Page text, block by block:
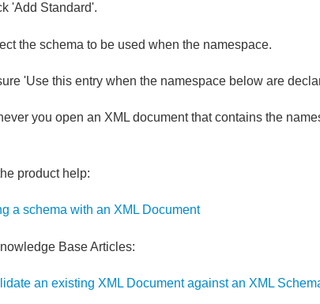
'Add Standard'.
the schema to be used when the namespace.
'Use this entry when the namespace below are
you open an XML document that contains the
product help:
a schema with an XML Document
Base Articles:
an existing XML Document against an XML